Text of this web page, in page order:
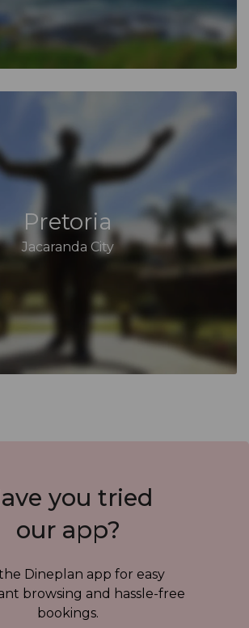
Pretoria
Jacaranda City
you tried
our app?
Dineplan app for easy
browsing and hassle-free
bookings.